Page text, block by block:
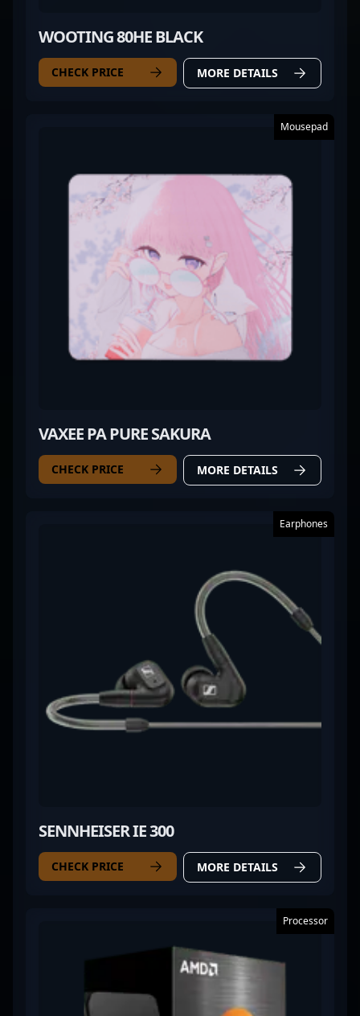
WOOTING 80HE BLACK
CHECK PRICE MORE DETAILS
Mousepad
VAXEE PA PURE SAKURA
CHECK PRICE MORE DETAILS
Earphones
SENNHEISER IE 300
CHECK PRICE MORE DETAILS
Processor